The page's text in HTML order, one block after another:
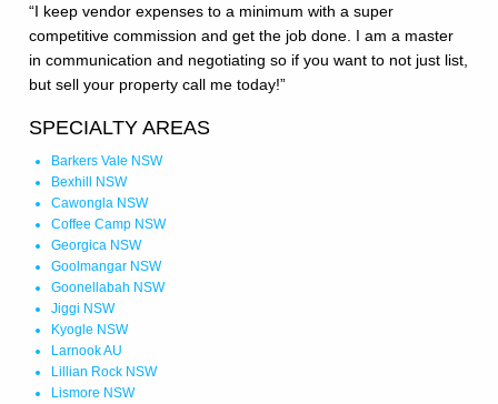
“I keep vendor expenses to a minimum with a super
competitive commission and get the job done. I am a master
in communication and negotiating so if you want to not just list,
but sell your property call me today!”
SPECIALTY AREAS
Barkers Vale NSW
Bexhill NSW
Cawongla NSW
Coffee Camp NSW
Georgica NSW
Goolmangar NSW
Goonellabah NSW
Jiggi NSW
Kyogle NSW
Larnook AU
Lillian Rock NSW
Lismore NSW